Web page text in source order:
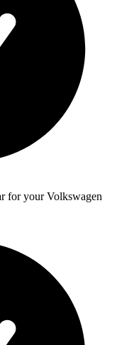
for your Volkswagen